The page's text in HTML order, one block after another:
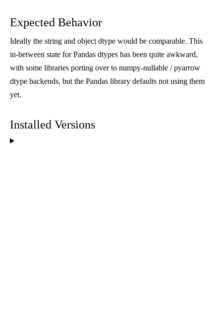
Expected Behavior
Ideally the string and object dtype would be comparable. This
in-between state for Pandas dtypes has been quite awkward,
with some libraries porting over to numpy-nullable / pyarrow
dtype backends, but the Pandas library defaults not using them
yet.
Installed Versions